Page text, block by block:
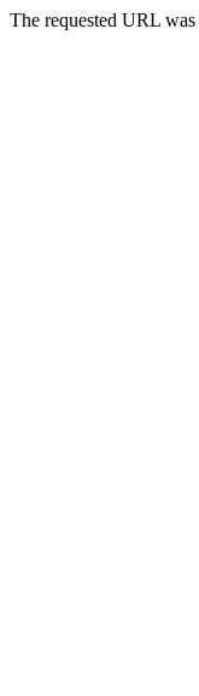
The requested URL